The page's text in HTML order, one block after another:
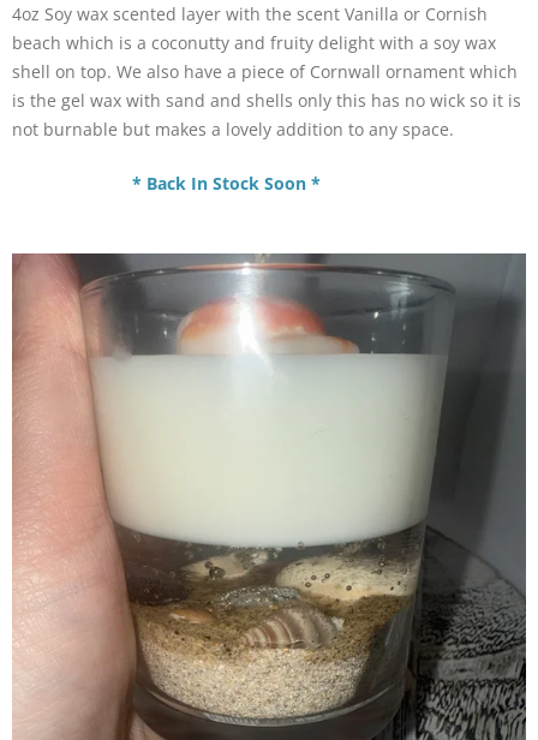
4oz Soy wax scented layer with the scent Vanilla or Cornish
beach which is a coconutty and fruity delight with a soy wax
shell on top. We also have a piece of Cornwall ornament which
is the gel wax with sand and shells only this has no wick so it is
not burnable but makes a lovely addition to any space.
* Back In Stock Soon *